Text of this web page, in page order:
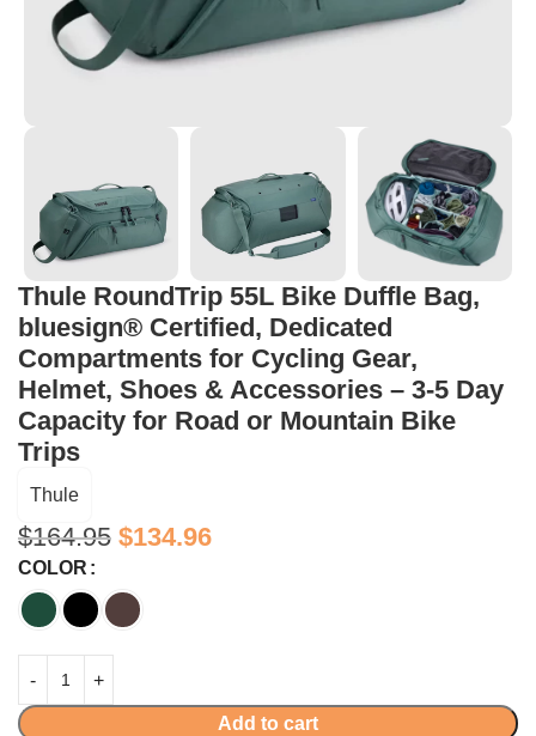
Thule RoundTrip 55L Bike Duffle Bag,
bluesign® Certified, Dedicated
Compartments for Cycling Gear,
Helmet, Shoes & Accessories – 3-5 Day
Capacity for Road or Mountain Bike
Trips
Thule
$164.95 $134.96
COLOR
Add to cart